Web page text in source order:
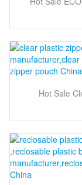
Hot Sale